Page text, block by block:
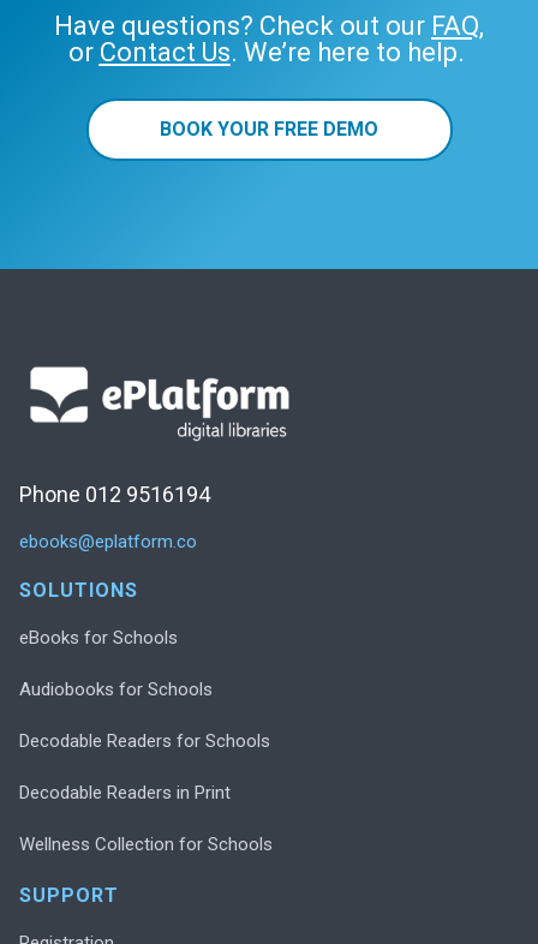
Have questions? Check out our FAQ,
or Contact Us. We’re here to help.
BOOK YOUR FREE DEMO
Phone 012 9516194
ebooks@eplatform.co
SOLUTIONS
eBooks for Schools
Audiobooks for Schools
Decodable Readers for Schools
Decodable Readers in Print
Wellness Collection for Schools
SUPPORT